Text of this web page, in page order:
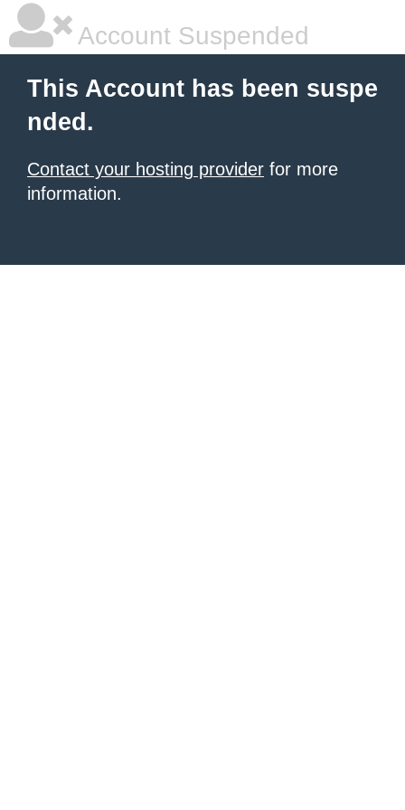
Account Suspended
This Account has been suspe
nded.
Contact your hosting provider for more
information.